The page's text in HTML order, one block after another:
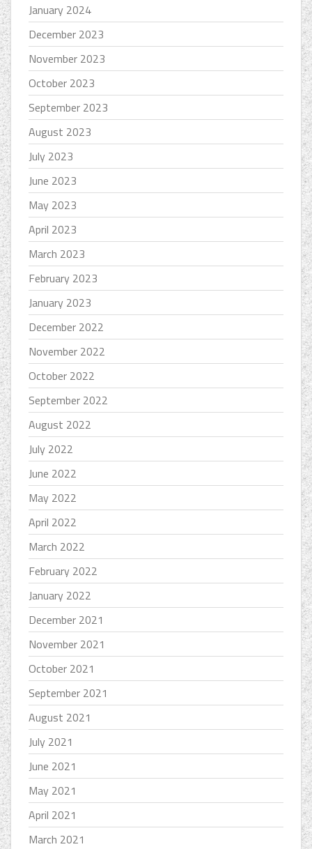
January 2024
December 2023
November 2023
October 2023
September 2023
August 2023
July 2023
June 2023
May 2023
April 2023
March 2023
February 2023
January 2023
December 2022
November 2022
October 2022
September 2022
August 2022
July 2022
June 2022
May 2022
April 2022
March 2022
February 2022
January 2022
December 2021
November 2021
October 2021
September 2021
August 2021
July 2021
June 2021
May 2021
April 2021
March 2021